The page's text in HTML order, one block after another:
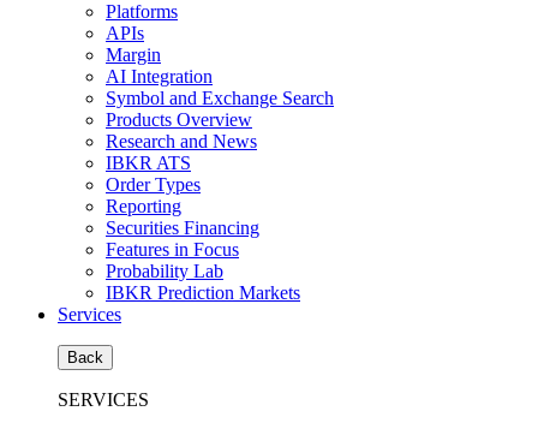
Platforms
APIs
Margin
AI Integration
Symbol and Exchange Search
Products Overview
Research and News
IBKR ATS
Order Types
Reporting
Securities Financing
Features in Focus
Probability Lab
IBKR Prediction Markets
Services
Back
SERVICES